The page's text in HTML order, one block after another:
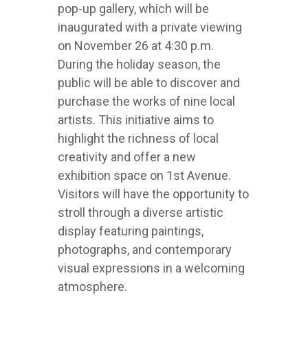
pop-up gallery, which will be
inaugurated with a private viewing
on November 26 at 4:30 p.m.
During the holiday season, the
public will be able to discover and
purchase the works of nine local
artists. This initiative aims to
highlight the richness of local
creativity and offer a new
exhibition space on 1st Avenue.
Visitors will have the opportunity to
stroll through a diverse artistic
display featuring paintings,
photographs, and contemporary
visual expressions in a welcoming
atmosphere.